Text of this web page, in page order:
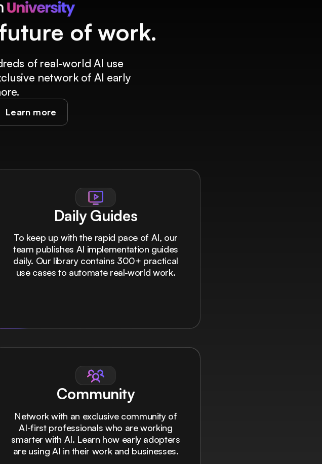
of work.
of real-world AI use
network of AI early
Learn more
Daily Guides
To keep up with the rapid pace of AI, our
team publishes AI implementation guides
daily. Our library contains 300+ practical
use cases to automate real-world work.
Community
Network with an exclusive community of
AI-first professionals who are working
smarter with AI. Learn how early adopters
are using AI in their work and businesses.